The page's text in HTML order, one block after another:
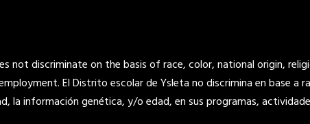
not discriminate on the basis of race, color, national origin,
El Distrito escolar de Ysleta no discrimina en base a
la información genética, y/o edad, en sus programas,